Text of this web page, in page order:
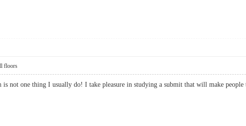
floors
is not one thing I usually do! I take pleasure in studying a submit that will make